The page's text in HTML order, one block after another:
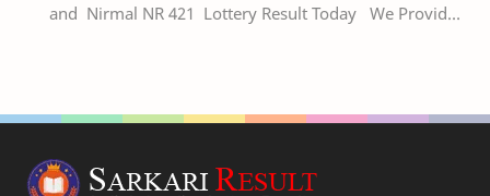
and Nirmal NR 421 Lottery Result Today We Provide